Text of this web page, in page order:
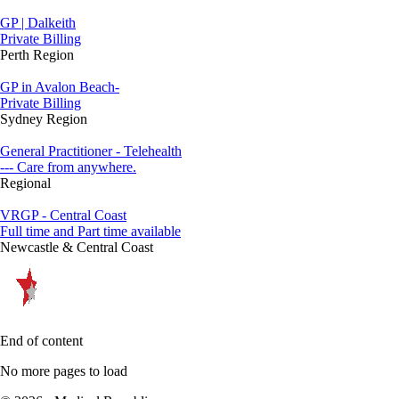
GP | Dalkeith
Private Billing
Perth Region
GP in Avalon Beach-
Private Billing
Sydney Region
General Practitioner - Telehealth
--- Care from anywhere.
Regional
VRGP - Central Coast
Full time and Part time available
Newcastle & Central Coast
End of content
No more pages to load